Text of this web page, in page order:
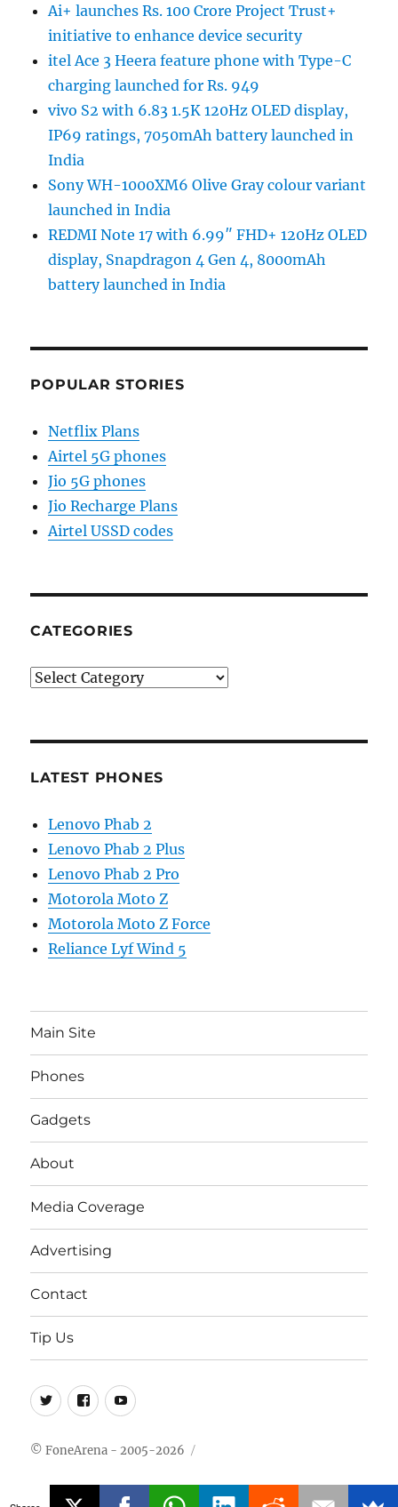
Ai+ launches Rs. 100 Crore Project Trust+
initiative to enhance device security
itel Ace 3 Heera feature phone with Type-C
charging launched for Rs. 949
vivo S2 with 6.83 1.5K 120Hz OLED display,
IP69 ratings, 7050mAh battery launched in
India
Sony WH-1000XM6 Olive Gray colour variant
launched in India
REDMI Note 17 with 6.99″ FHD+ 120Hz OLED
display, Snapdragon 4 Gen 4, 8000mAh
battery launched in India
POPULAR STORIES
Netflix Plans
Airtel 5G phones
Jio 5G phones
Jio Recharge Plans
Airtel USSD codes
CATEGORIES
Categories
LATEST PHONES
Lenovo Phab 2
Lenovo Phab 2 Plus
Lenovo Phab 2 Pro
Motorola Moto Z
Motorola Moto Z Force
Reliance Lyf Wind 5
Main Site
Phones
Gadgets
About
Media Coverage
Advertising
Contact
Tip Us
Twitter
FB Youtube
© FoneArena - 2005-2026